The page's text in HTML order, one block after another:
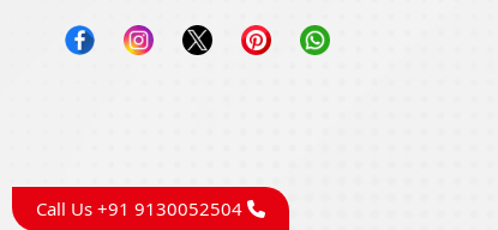
Call Us +91 9130052504